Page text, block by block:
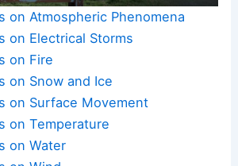
instructions and upholds
article for this story:
Flooding